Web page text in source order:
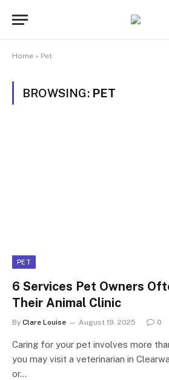
Home » Pet
BROWSING: PET
PET
6 Services Pet Owners
Their Animal Clinic
By Clare Louise August 19, 2025 0
Caring for your pet involves more
you may visit a veterinarian in
or…